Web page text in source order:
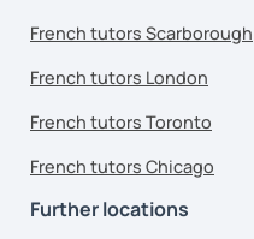
French tutors Scarborough
French tutors London
French tutors Toronto
French tutors Chicago
Further locations